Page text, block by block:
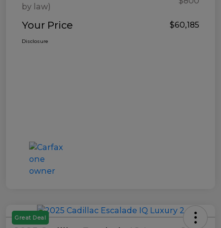
by law)
Your Price $60,185
Disclosure
Great Deal